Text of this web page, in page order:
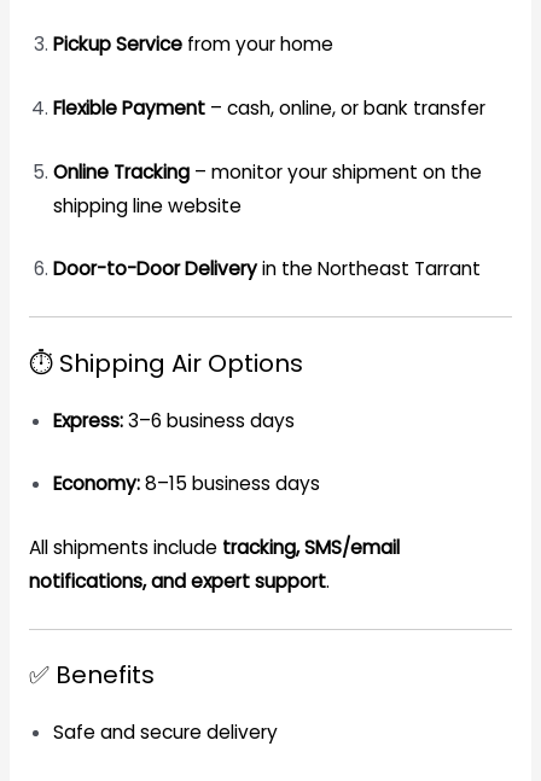
Pickup Servicefrom your home
Flexible Payment– cash, online, or bank transfer
Online Tracking– monitor your shipment on the
shipping line website
Door-to-Door Deliveryin the Northeast Tarrant
⏱️ Shipping Air Options
Express:3–6 business days
Economy:8–15 business days
All shipments include tracking, SMS/email
notifications, and expert support.
✅ Benefits
Safe and secure delivery